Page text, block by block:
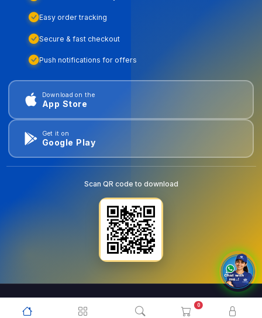
0
Easy order tracking
Secure & fast checkout
Push notifications for offers
Download on the
App Store
Get it on
Google Play
Scan QR code to download